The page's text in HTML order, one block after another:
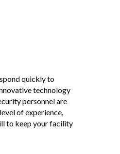
quickly to
technology
personnel are
of experience,
to keep your facility